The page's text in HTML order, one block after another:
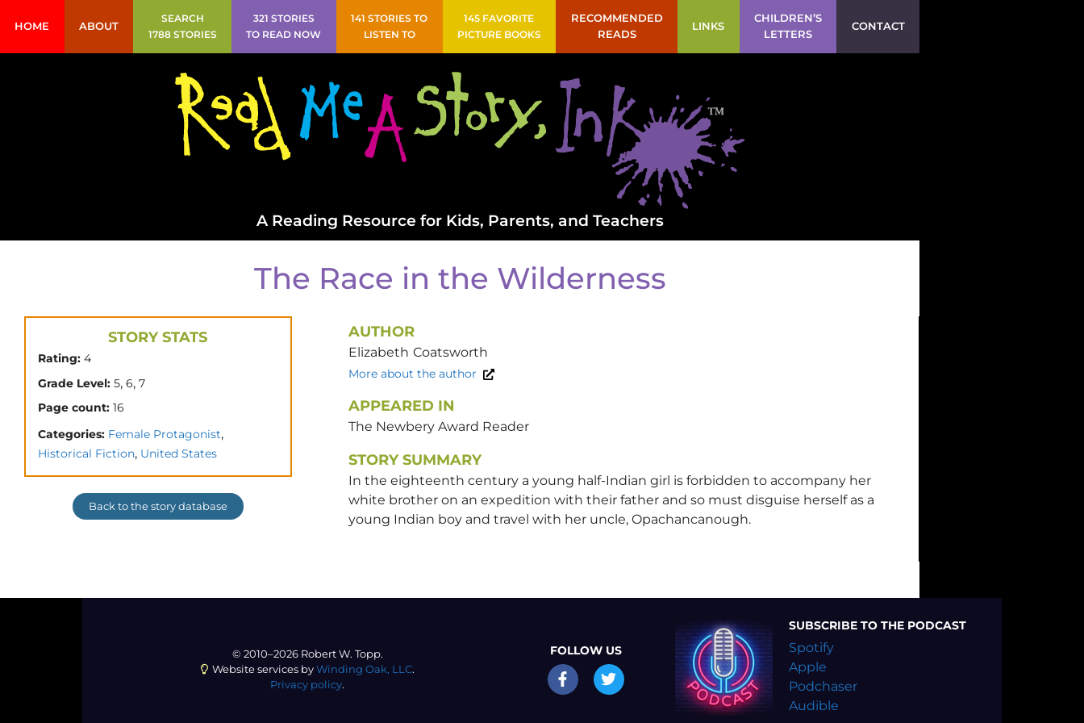
HOME ABOUT
SEARCH
1788 STORIES
321 STORIES
TO READ NOW
141 STORIES TO
LISTEN TO
145 FAVORITE
PICTURE BOOKS
RECOMMENDED
READS
LINKS
CHILDREN’S
LETTERS
CONTACT
A Reading Resource for Kids, Parents, and Teachers
The Race in the Wilderness
STORY STATS
Rating: 4
Grade Level: 5, 6, 7
Page count: 16
Categories: Female Protagonist,
Historical Fiction, United States
Back to the story database
AUTHOR
Elizabeth Coatsworth
More about the author
APPEARED IN
The Newbery Award Reader
STORY SUMMARY
In the eighteenth century a young half-Indian girl is forbidden to accompany her
white brother on an expedition with their father and so must disguise herself as a
young Indian boy and travel with her uncle, Opachancanough.
© 2010–2026 Robert W. Topp.
Website services by Winding Oak, LLC.
Privacy policy.
FOLLOW US
SUBSCRIBE TO THE PODCAST
Spotify
Apple
Podchaser
Audible